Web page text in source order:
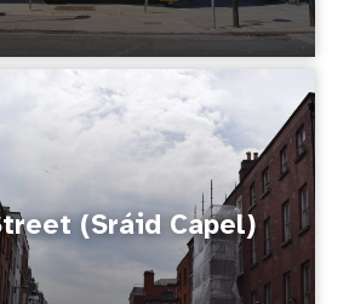
(Sráid Capel)